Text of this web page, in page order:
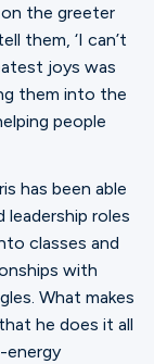
the greeter
them, ‘I can’t
joys was
them into the
people
has been able
roles
classes and
with
What makes
he does it all
energy